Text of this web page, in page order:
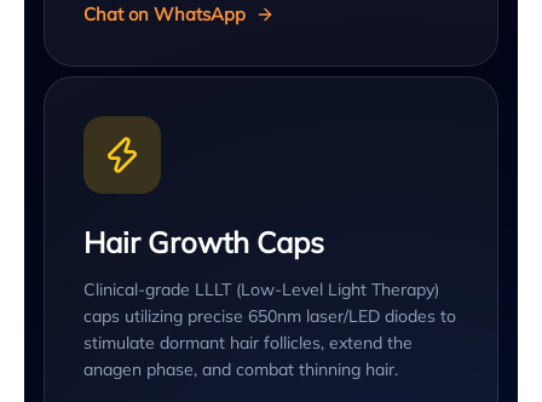
Chat on WhatsApp
Hair Growth Caps
Clinical-grade LLLT (Low-Level Light Therapy)
caps utilizing precise 650nm laser/LED diodes to
stimulate dormant hair follicles, extend the
anagen phase, and combat thinning hair.